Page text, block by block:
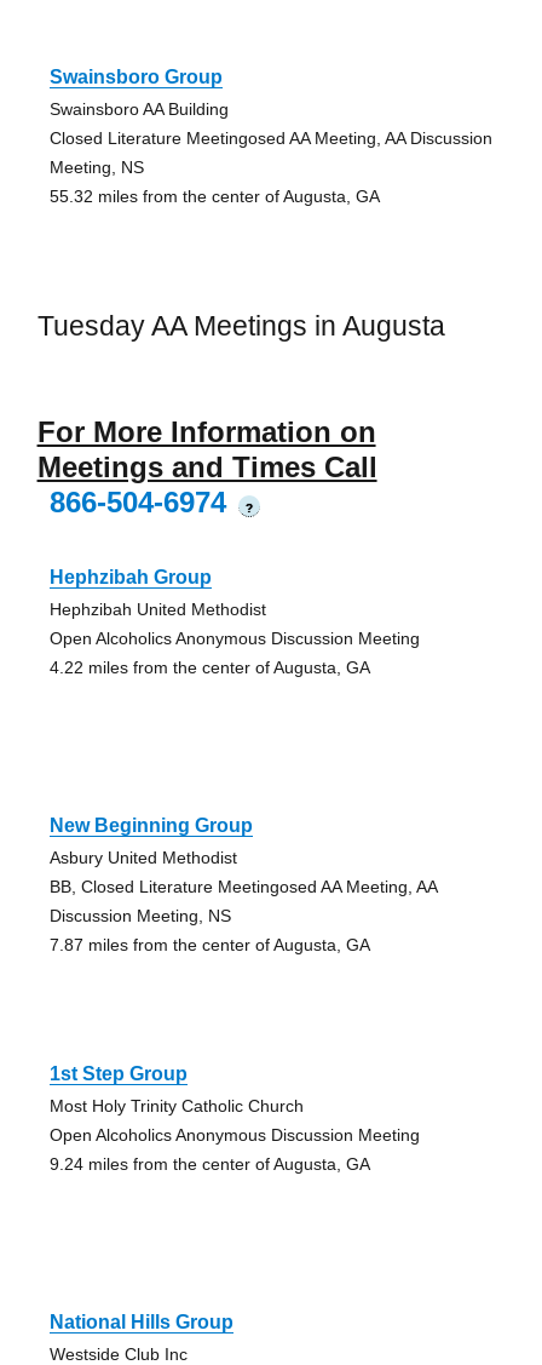
Swainsboro Group
Swainsboro AA Building
Closed Literature Meetingosed AA Meeting, AA Discussion
Meeting, NS
55.32 miles from the center of Augusta, GA
Tuesday AA Meetings in Augusta
For More Information on
Meetings and Times Call
866-504-6974
?
Hephzibah Group
Hephzibah United Methodist
Open Alcoholics Anonymous Discussion Meeting
4.22 miles from the center of Augusta, GA
New Beginning Group
Asbury United Methodist
BB, Closed Literature Meetingosed AA Meeting, AA
Discussion Meeting, NS
7.87 miles from the center of Augusta, GA
1st Step Group
Most Holy Trinity Catholic Church
Open Alcoholics Anonymous Discussion Meeting
9.24 miles from the center of Augusta, GA
National Hills Group
Westside Club Inc